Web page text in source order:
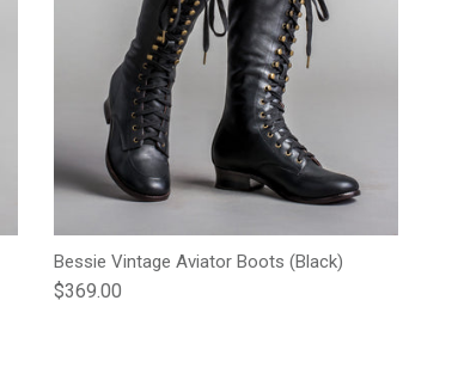
Bessie Vintage Aviator Boots (Black)
Regular price
$369.00